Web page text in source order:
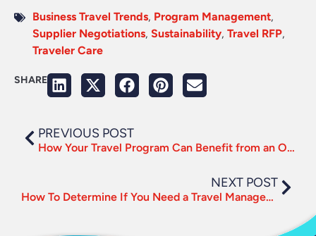
Business Travel Trends, Program Management,
Supplier Negotiations, Sustainability, Travel RFP,
Traveler Care
SHARE
PREVIOUS POST
How Your Travel Program Can Benefit from an Omnichannel Service Approach
NEXT POST
How To Determine If You Need a Travel Management Company